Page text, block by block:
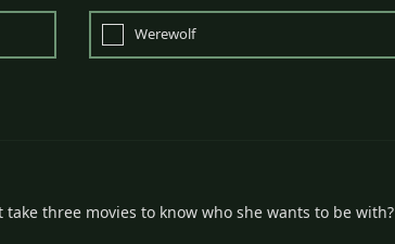
Werewolf
three movies to know who she wants to be with?